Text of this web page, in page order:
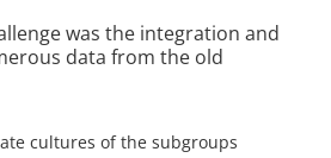
was the integration and
data from the old
cultures of the subgroups